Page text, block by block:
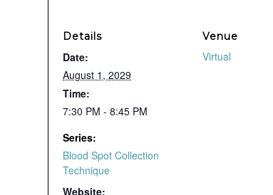
Details
Date:
August 1, 2029
Time:
7:30 PM - 8:45 PM
Series:
Blood Spot Collection
Technique
Website:
Venue
Virtual